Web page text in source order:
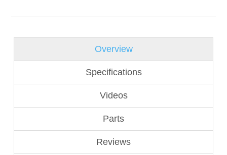
Overview
Specifications
Videos
Parts
Reviews